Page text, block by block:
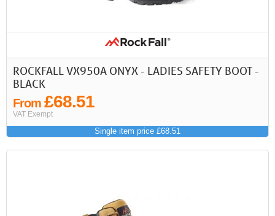
First Previous
> >>
ROCKFALL VX950A ONYX - LADIES SAFETY BOOT -
BLACK
From £68.51
VAT Exempt
Single item price £68.51